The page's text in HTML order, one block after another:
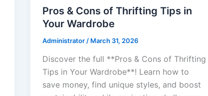
Pros & Cons of Thrifting Tips in
Your Wardrobe
Administrator / March 31, 2026
Discover the full **Pros & Cons of Thrifting
Tips in Your Wardrobe**! Learn how to
save money, find unique styles, and boost